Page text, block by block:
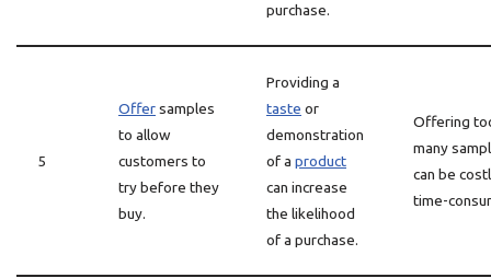
purchase.
5
Offersamples
to allow
customers to
try before they
buy.
Providing a
taste or
demonstration
of a product
can increase
the likelihood
of a purchase.
Offering
many
can be
time-